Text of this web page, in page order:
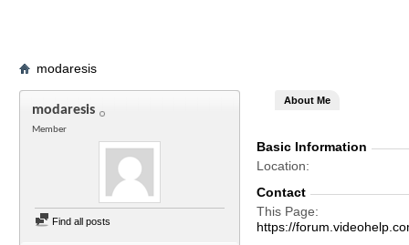
modaresis
modaresis
Member
Find all posts
About Me
Basic Information
Location
Contact
This Page
https://